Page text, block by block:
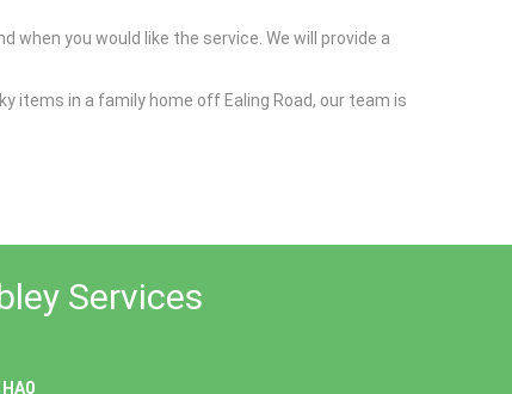
you would like the service. We will provide a
items in a family home off Ealing Road, our team is
Services